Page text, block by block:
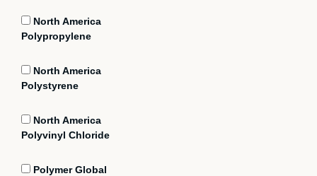
North America
Polypropylene
North America
Polystyrene
North America
Polyvinyl Chloride
Polymer Global